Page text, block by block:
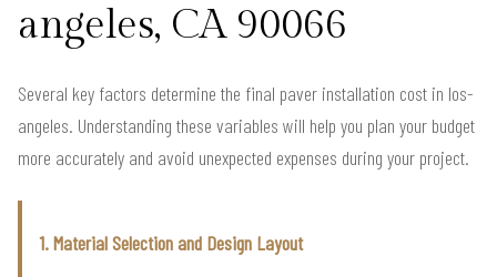
angeles, CA 90066
Several key factors determine the final paver installation cost in los-
angeles. Understanding these variables will help you plan your budget
more accurately and avoid unexpected expenses during your project.
1. Material Selection and Design Layout